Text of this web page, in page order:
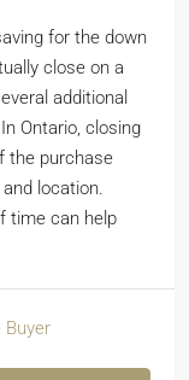
for the down
close on a
additional
Ontario, closing
the purchase
location.
time can help
Buyer